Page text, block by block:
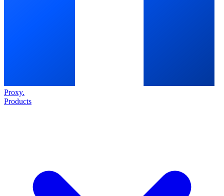
Proxy.
Products